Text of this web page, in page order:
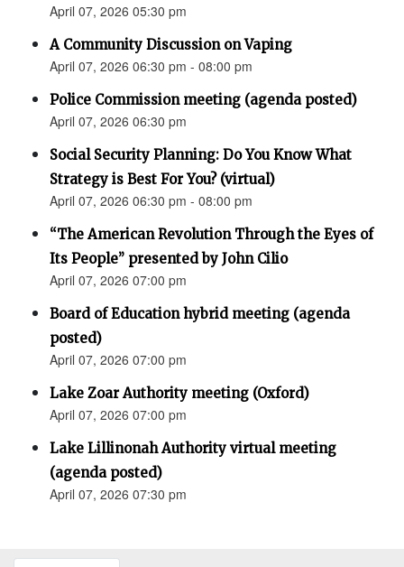
April 07, 2026 05:30 pm
A Community Discussion on Vaping
April 07, 2026 06:30 pm - 08:00 pm
Police Commission meeting (agenda posted)
April 07, 2026 06:30 pm
Social Security Planning: Do You Know What
Strategy is Best For You? (virtual)
April 07, 2026 06:30 pm - 08:00 pm
“The American Revolution Through the Eyes of
Its People” presented by John Cilio
April 07, 2026 07:00 pm
Board of Education hybrid meeting (agenda
posted)
April 07, 2026 07:00 pm
Lake Zoar Authority meeting (Oxford)
April 07, 2026 07:00 pm
Lake Lillinonah Authority virtual meeting
(agenda posted)
April 07, 2026 07:30 pm